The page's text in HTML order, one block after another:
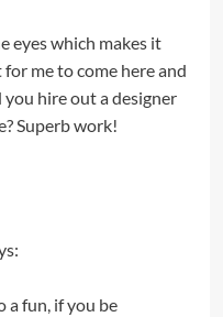
eyes which makes it
me to come here and
hire out a designer
Superb work!
a fun, if you be